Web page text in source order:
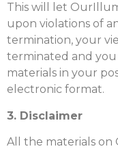
This will let
upon violations of
termination, your
terminated and
materials in your
electronic format.
3. Disclaimer
All the materials on